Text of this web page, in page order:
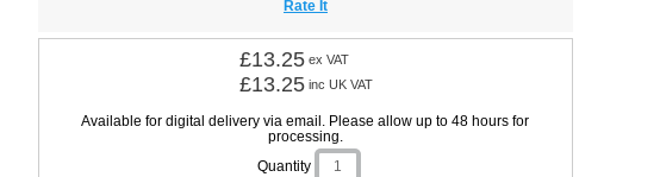
Rate It
£13.25 ex VAT
£13.25 inc UK VAT
Available for digital delivery via email. Please allow up to 48 hours for
processing.
Quantity